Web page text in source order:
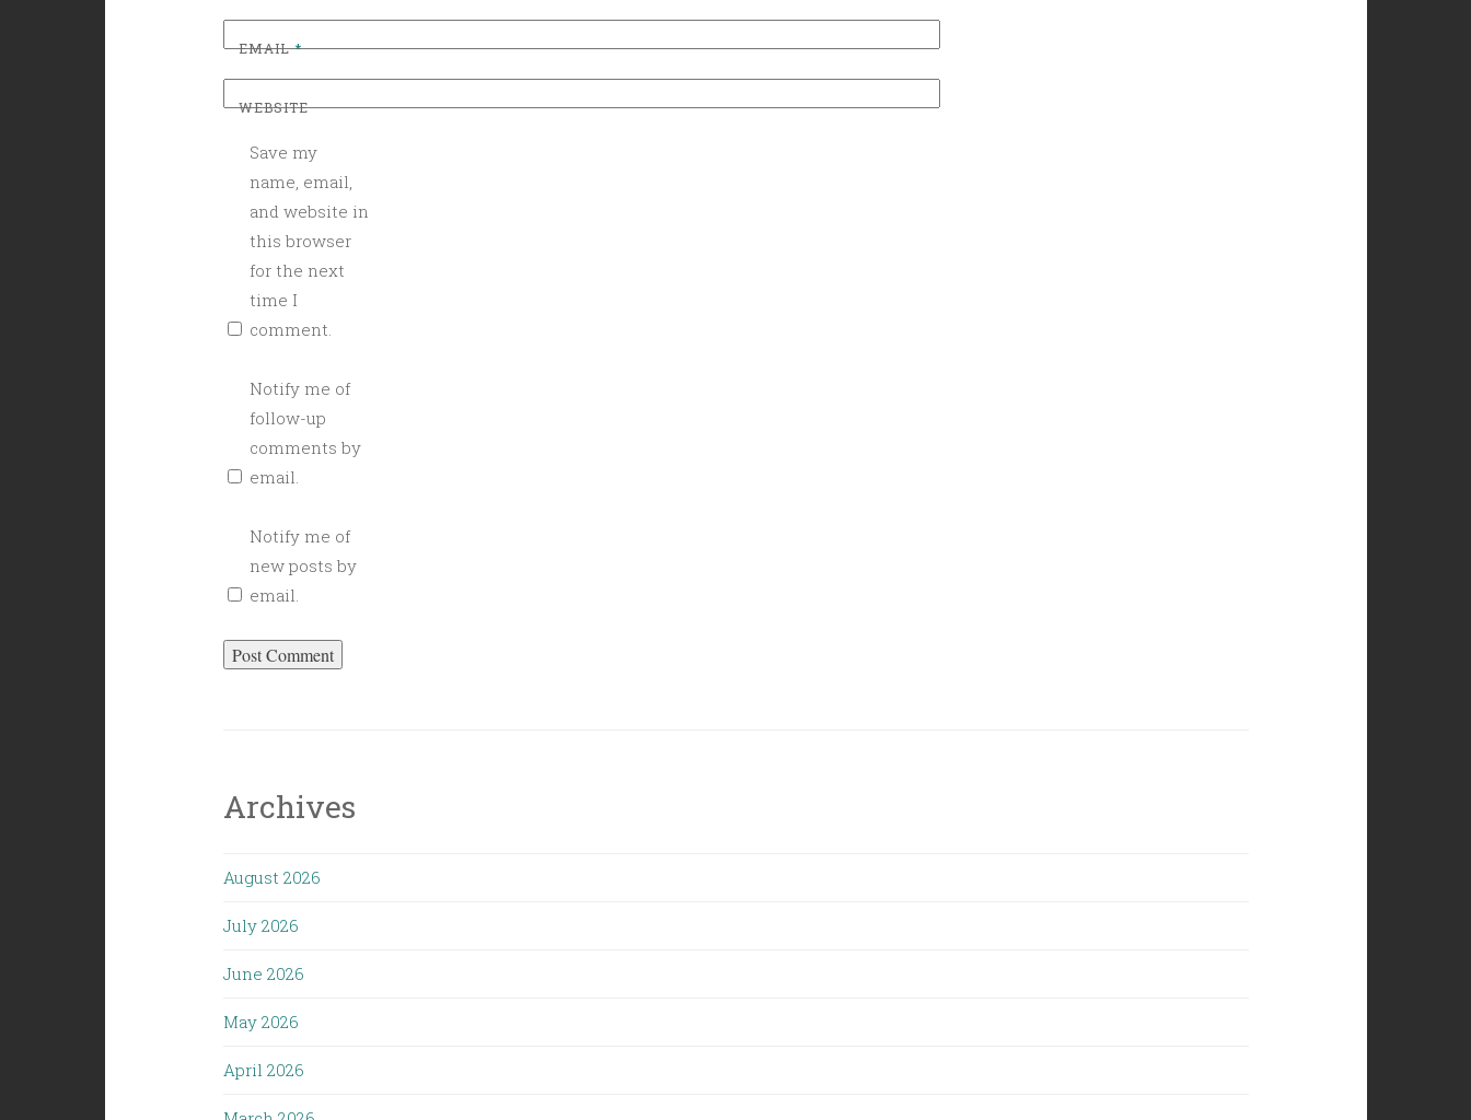
EMAIL*
WEBSITE
Save my
name, email,
and website in
this browser
for the next
time I
comment.
Notify me of
follow-up
comments by
email.
Notify me of
new posts by
email.
Archives
August 2026
July 2026
June 2026
May 2026
April 2026